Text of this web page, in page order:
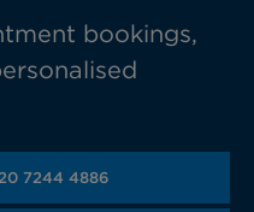
bookings,
7244 4886